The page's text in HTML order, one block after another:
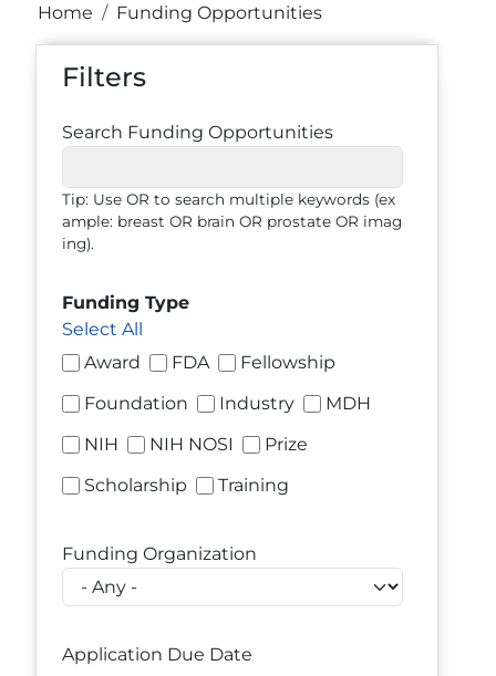
Home Funding Opportunities
Filters
Search Funding Opportunities
Tip: Use OR to search multiple keywords (ex
ample: breast OR brain OR prostate OR imag
ing).
Funding Type
Select All
Award
FDA
Fellowship
Foundation
Industry
MDH
NIH
NIH NOSI
Prize
Scholarship
Training
Funding Organization
Application Due Date